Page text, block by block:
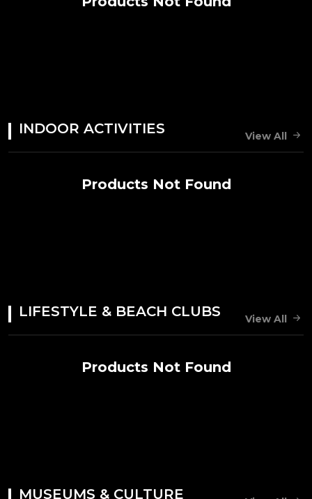
INDOOR ACTIVITIES View All
Products Not Found
LIFESTYLE & BEACH CLUBS View All
Products Not Found
MUSEUMS & CULTURE